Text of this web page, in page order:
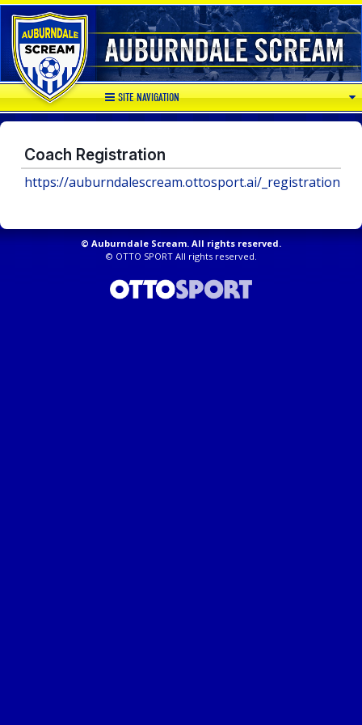
SITE NAVIGATION
Coach Registration
https://auburndalescream.ottosport.ai/_registration
© Auburndale Scream. All rights reserved.
© OTTO SPORTAll rights reserved.